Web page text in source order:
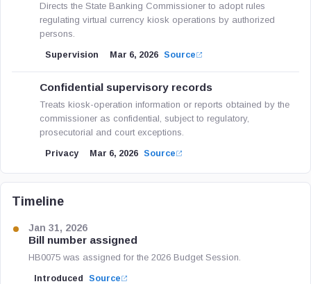
Directs the State Banking Commissioner to adopt rules
regulating virtual currency kiosk operations by authorized
persons.
Supervision Mar 6, 2026 Source
Confidential supervisory records
Treats kiosk-operation information or reports obtained by the
commissioner as confidential, subject to regulatory,
prosecutorial and court exceptions.
Privacy Mar 6, 2026 Source
Timeline
Jan 31, 2026
Bill number assigned
HB0075 was assigned for the 2026 Budget Session.
Introduced Source